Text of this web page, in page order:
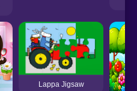
Lappa Jigsaw